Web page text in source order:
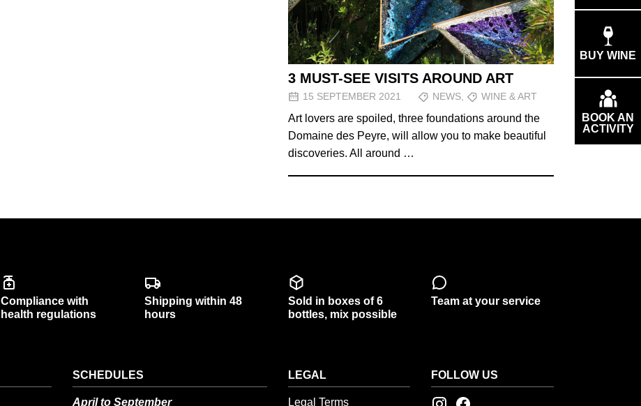
BUY WINE
BOOK AN
ACTIVITY
3 MUST-SEE VISITS AROUND ART
15 SEPTEMBER 2021 NEWS, WINE & ART
Art lovers are spoiled, three foundations around the
Domaine des Peyre, will allow you to make beautiful
discoveries. All around …
Compliance with
health regulations
Shipping within 48
hours
Sold in boxes of 6
bottles, mix possible
Team at your service
SCHEDULES
April to September
LEGAL
Legal Terms
FOLLOW US